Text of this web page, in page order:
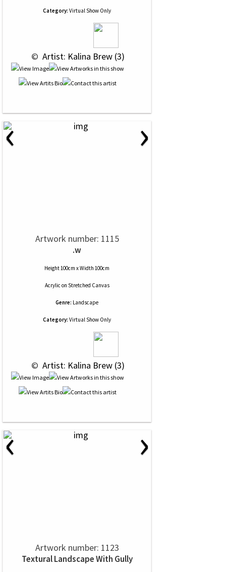
Category: Virtual Show Only
© Artist: Kalina Brew (3)
‹ ›
Artwork number: 1115
.w
Height 100cm x Width 100cm
Acrylic on Stretched Canvas
Genre: Landscape
Category: Virtual Show Only
© Artist: Kalina Brew (3)
‹ ›
Artwork number: 1123
Textural Landscape With Gully